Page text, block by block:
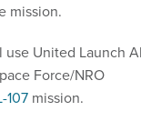
mission.
United Launch
Force/NRO
107 mission.